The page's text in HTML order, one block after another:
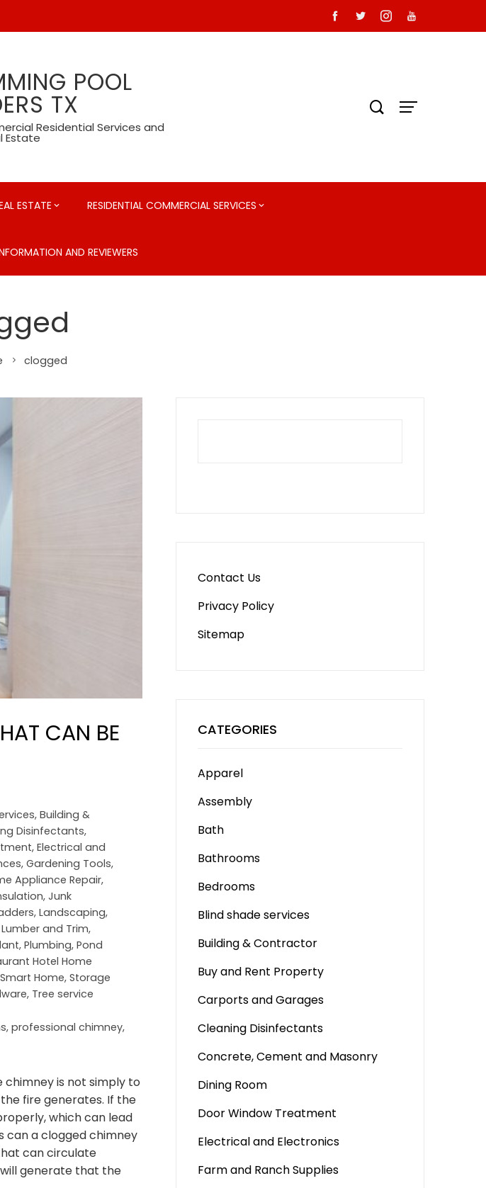
POOL
TX
Residential Services and
Estate
ESTATE RESIDENTIAL COMMERCIAL SERVICES
AND REVIEWERS
clogged
CAN BE
, Building &
Disinfectants,
, Electrical and
, Gardening Tools,
Appliance Repair,
, Junk
, Landscaping,
Lumber and Trim,
, Plumbing, Pond
Hotel Home
Smart Home, Storage
, Tree service
, professional chimney,
is not simply to
fire generates. If the
which can lead
can a clogged chimney
can circulate
generate that the
Contact Us
Privacy Policy
Sitemap
CATEGORIES
Apparel
Assembly
Bath
Bathrooms
Bedrooms
Blind shade services
Building & Contractor
Buy and Rent Property
Carports and Garages
Cleaning Disinfectants
Concrete, Cement and Masonry
Dining Room
Door Window Treatment
Electrical and Electronics
Farm and Ranch Supplies